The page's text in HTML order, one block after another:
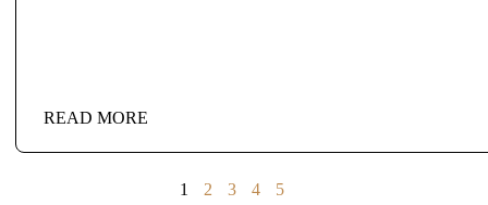
READ MORE
1 2 3 4 5